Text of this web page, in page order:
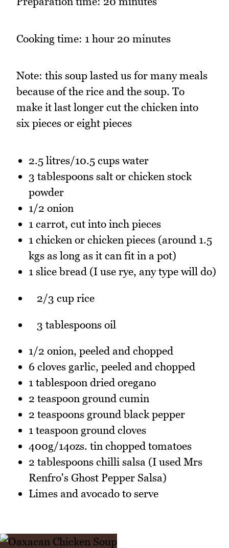
Cooking time: 1 hour 20 minutes
Note: this soup lasted us for many meals
because of the rice and the soup. To
make it last longer cut the chicken into
six pieces or eight pieces
2.5 litres/10.5 cups water
3 tablespoons salt or chicken stock
powder
1/2 onion
1 carrot, cut into inch pieces
1 chicken or chicken pieces (around 1.5
kgs as long as it can fit in a pot)
1 slice bread (I use rye, any type will do)
2/3 cup rice
3 tablespoons oil
1/2 onion, peeled and chopped
6 cloves garlic, peeled and chopped
1 tablespoon dried oregano
2 teaspoon ground cumin
2 teaspoons ground black pepper
1 teaspoon ground cloves
400g/14ozs. tin chopped tomatoes
2 tablespoons chilli salsa (I used Mrs
Renfro's Ghost Pepper Salsa)
Limes and avocado to serve